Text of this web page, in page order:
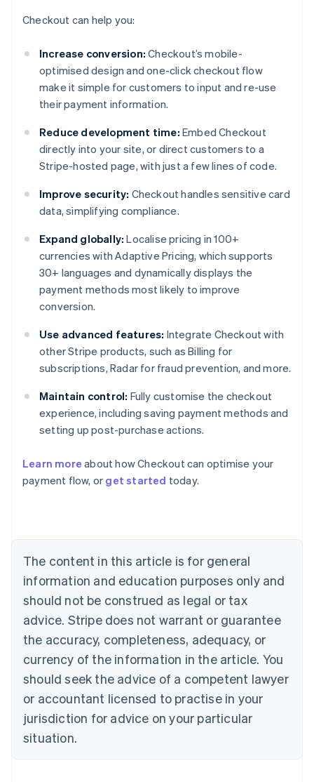
Checkout can help you:
Increase conversion: Checkout’s mobile-
optimised design and one-click checkout flow
make it simple for customers to input and re-use
their payment information.
Reduce development time: Embed Checkout
directly into your site, or direct customers to a
Stripe-hosted page, with just a few lines of code.
Improve security: Checkout handles sensitive card
data, simplifying compliance.
Expand globally: Localise pricing in 100+
currencies with Adaptive Pricing, which supports
30+ languages and dynamically displays the
payment methods most likely to improve
conversion.
Use advanced features: Integrate Checkout with
other Stripe products, such as Billing for
subscriptions, Radar for fraud prevention, and more.
Maintain control: Fully customise the checkout
experience, including saving payment methods and
setting up post-purchase actions.
Learn more about how Checkout can optimise your
payment flow, or get started today.
The content in this article is for general
information and education purposes only and
should not be construed as legal or tax
advice. Stripe does not warrant or guarantee
the accuracy, completeness, adequacy, or
currency of the information in the article. You
should seek the advice of a competent lawyer
or accountant licensed to practise in your
jurisdiction for advice on your particular
situation.
Australia
English
NederlandsFrançaisDeutschEnglish
Brazil
PortuguêsEnglish
Bulgaria
English
EnglishFrançais
Croatia
Italiano
Cyprus
English
Czech Republic
Denmark
English